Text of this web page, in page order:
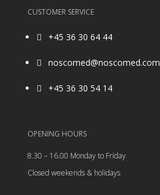
CUSTOMER SERVICE
 +45 36 30 64 44
 noscomed@noscomed.com
 +45 36 30 54 14
OPENING HOURS
8.30 – 16.00 Monday to Friday
Closed weekends & holidays